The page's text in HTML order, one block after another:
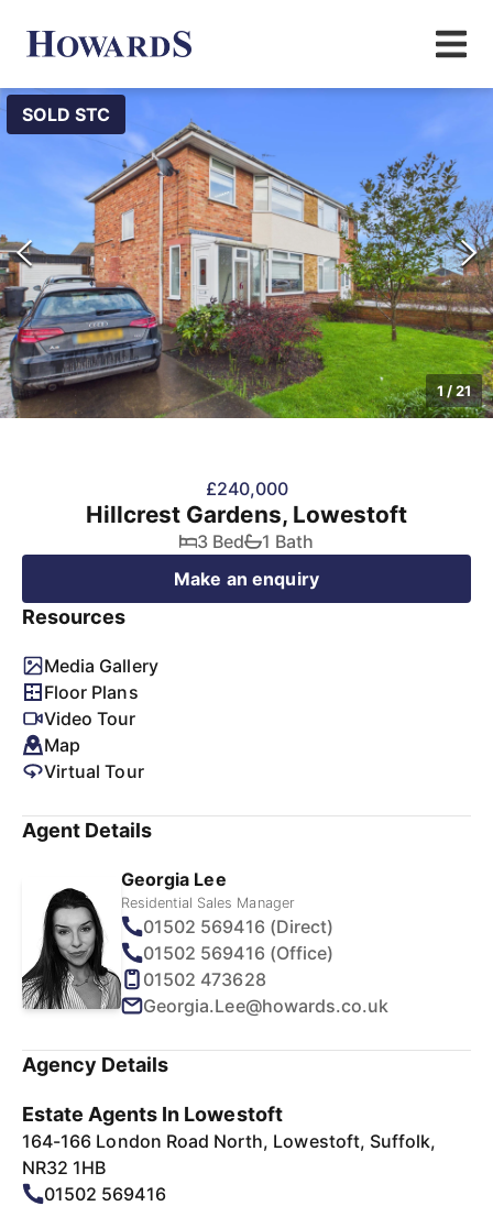
SOLD STC
1/21
£240,000
Hillcrest Gardens, Lowestoft
3 Bed
1 Bath
Make an enquiry
Resources
Media Gallery
Floor Plans
Video Tour
Map
Virtual Tour
Agent Details
Georgia Lee
Residential Sales Manager
01502 569416 (Direct)
01502 569416 (Office)
01502 473628
Georgia.Lee@howards.co.uk
Agency Details
Estate Agents In Lowestoft
164-166 London Road North, Lowestoft, Suffolk,
NR32 1HB
01502 569416